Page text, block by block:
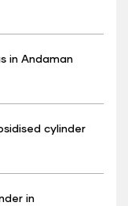
in Andaman
cylinder
in